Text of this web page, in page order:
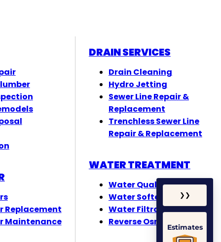
Replacement
Maintenance
DRAIN SERVICES
Drain Cleaning
Hydro Jetting
Sewer Line Repair &
Replacement
Trenchless Sewer Line
Repair & Replacement
WATER TREATMENT
Water Quality Testing
Water Softeners
Water Filtration
Reverse Osmosis
❯ ❯
Estimates